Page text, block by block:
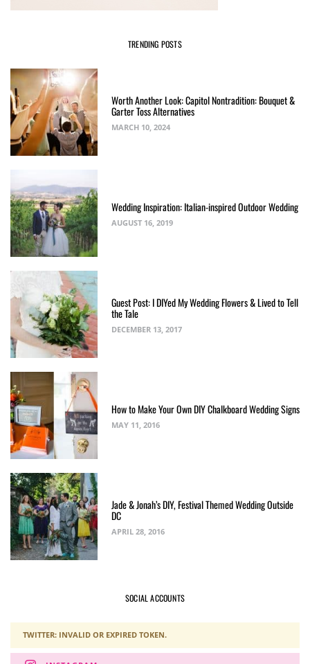
TRENDING POSTS
Worth Another Look: Capitol Nontradition: Bouquet &
Garter Toss Alternatives
MARCH 10, 2024
Wedding Inspiration: Italian-inspired Outdoor Wedding
AUGUST 16, 2019
Guest Post: I DIYed My Wedding Flowers & Lived to Tell
the Tale
DECEMBER 13, 2017
How to Make Your Own DIY Chalkboard Wedding Signs
MAY 11, 2016
Jade & Jonah’s DIY, Festival Themed Wedding Outside
DC
APRIL 28, 2016
SOCIAL ACCOUNTS
TWITTER: INVALID OR EXPIRED TOKEN.